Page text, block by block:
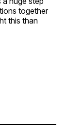
together
this than